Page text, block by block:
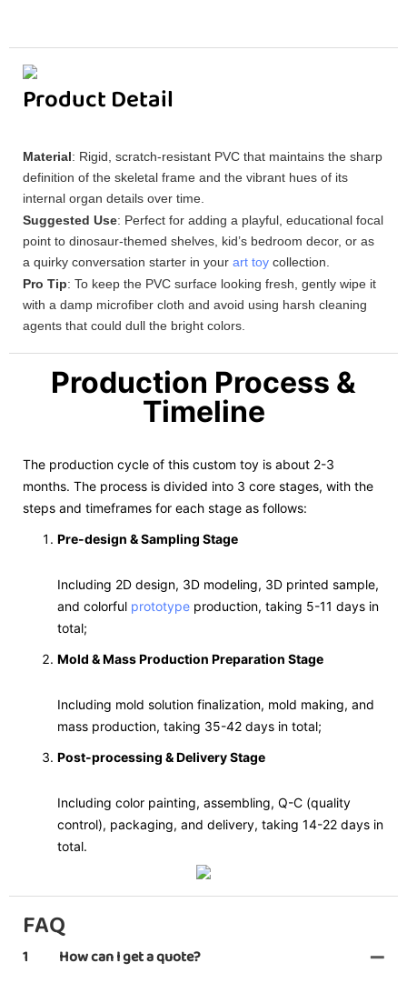
Product Detail
Material: Rigid, scratch-resistant PVC that maintains the sharp
definition of the skeletal frame and the vibrant hues of its
internal organ details over time.
Suggested Use: Perfect for adding a playful, educational focal
point to dinosaur-themed shelves, kid’s bedroom decor, or as
a quirky conversation starter in your art toy collection.
Pro Tip: To keep the PVC surface looking fresh, gently wipe it
with a damp microfiber cloth and avoid using harsh cleaning
agents that could dull the bright colors.
Production Process &
Timeline
The production cycle of this custom toy is about 2-3
months. The process is divided into 3 core stages, with the
steps and timeframes for each stage as follows:
Pre-design & Sampling Stage
Including 2D design, 3D modeling, 3D printed sample,
and colorful prototype production, taking 5-11 days in
total;
Mold & Mass Production Preparation Stage
Including mold solution finalization, mold making, and
mass production, taking 35-42 days in total;
Post-processing & Delivery Stage
Including color painting, assembling, Q-C (quality
control), packaging, and delivery, taking 14-22 days in
total.
FAQ
1 How can I get a quote?